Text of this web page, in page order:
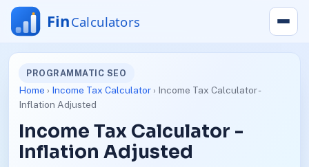
PROGRAMMATIC SEO
Home › Income Tax Calculator› Income Tax Calculator -
Inflation Adjusted
Income Tax Calculator -
Inflation Adjusted